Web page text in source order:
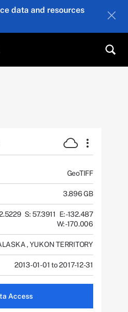
data and resources
submenu
GeoTIFF
3.896 GB
S: 57.3911
E: -132.487
W: -170.006
,YUKON TERRITORY
2013-01-01 to 2017-12-31
Access